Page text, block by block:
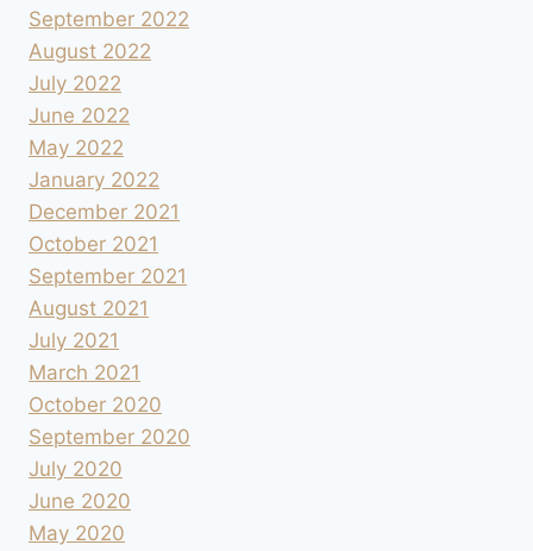
September 2022
August 2022
July 2022
June 2022
May 2022
January 2022
December 2021
October 2021
September 2021
August 2021
July 2021
March 2021
October 2020
September 2020
July 2020
June 2020
May 2020